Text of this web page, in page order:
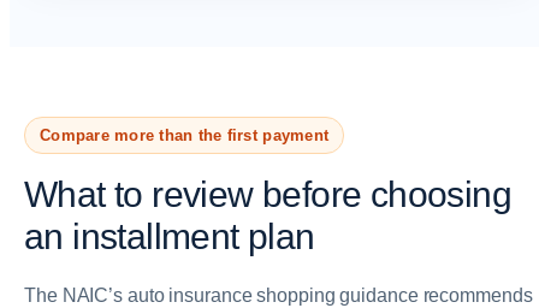
Compare more than the first payment
What to review before choosing
an installment plan
The NAIC’s auto insurance shopping guidance recommends